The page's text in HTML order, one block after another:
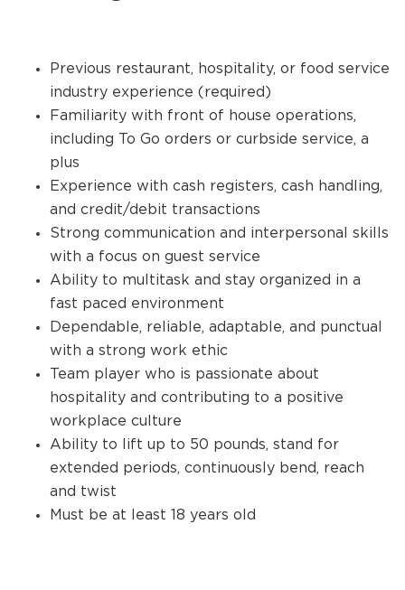
Previous restaurant, hospitality, or food service
industry experience (required)
Familiarity with front of house operations,
including To Go orders or curbside service, a
plus
Experience with cash registers, cash handling,
and credit/debit transactions
Strong communication and interpersonal skills
with a focus on guest service
Ability to multitask and stay organized in a
fast paced environment
Dependable, reliable, adaptable, and punctual
with a strong work ethic
Team player who is passionate about
hospitality and contributing to a positive
workplace culture
Ability to lift up to 50 pounds, stand for
extended periods, continuously bend, reach
and twist
Must be at least 18 years old